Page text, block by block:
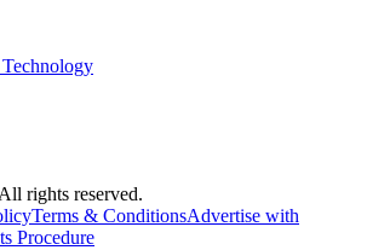
rights reserved.
Terms & ConditionsAdvertise with
Procedure